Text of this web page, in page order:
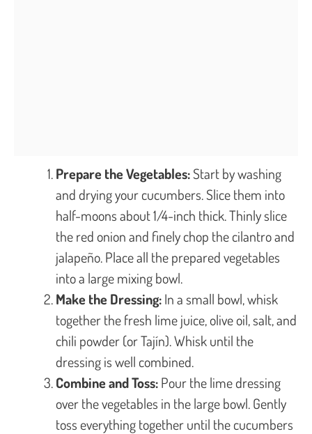
Prepare the Vegetables:Start by washing
and drying your cucumbers. Slice them into
half-moons about 1/4-inch thick. Thinly slice
the red onion and finely chop the cilantro and
jalapeño. Place all the prepared vegetables
into a large mixing bowl.
Make the Dressing:In a small bowl, whisk
together the fresh lime juice, olive oil, salt, and
chili powder (or Tajín). Whisk until the
dressing is well combined.
Combine and Toss:Pour the lime dressing
over the vegetables in the large bowl. Gently
toss everything together until the cucumbers